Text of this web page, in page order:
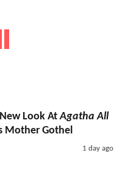
Look AtAgatha All
Mother Gothel
1 day ago